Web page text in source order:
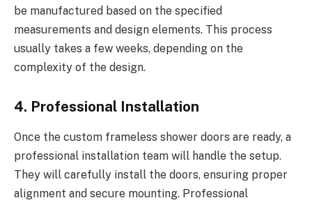
be manufactured based on the specified
measurements and design elements. This process
usually takes a few weeks, depending on the
complexity of the design.
4. Professional Installation
Once the custom frameless shower doors are ready, a
professional installation team will handle the setup.
They will carefully install the doors, ensuring proper
alignment and secure mounting. Professional